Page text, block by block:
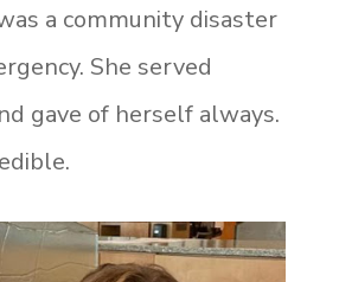
a community disaster
She served
gave of herself always.